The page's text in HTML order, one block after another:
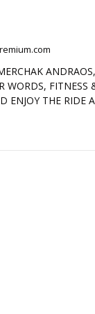
WORDS,
ENJOY THE RIDE